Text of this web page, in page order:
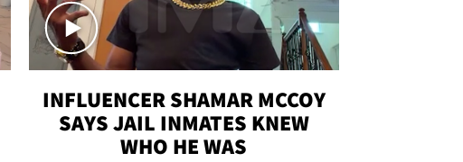
INFLUENCER SHAMAR MCCOY
SAYS JAIL INMATES KNEW
WHO HE WAS